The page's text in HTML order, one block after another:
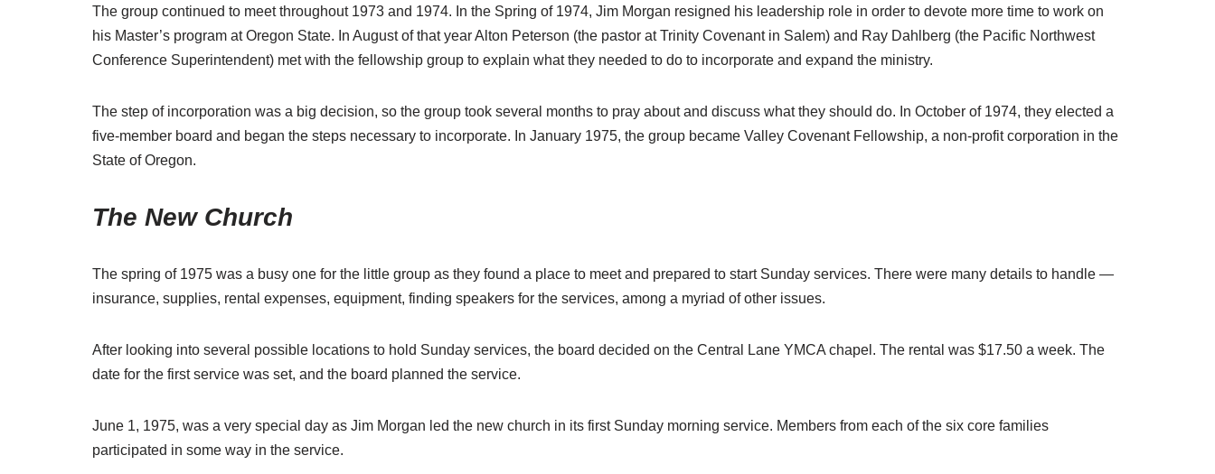
The group continued to meet throughout 1973 and 1974. In the Spring of 1974, Jim Morgan resigned his leadership role in order to devote more time to work on
his Master’s program at Oregon State. In August of that year Alton Peterson (the pastor at Trinity Covenant in Salem) and Ray Dahlberg (the Pacific Northwest
Conference Superintendent) met with the fellowship group to explain what they needed to do to incorporate and expand the ministry.
The step of incorporation was a big decision, so the group took several months to pray about and discuss what they should do. In October of 1974, they elected a
five-member board and began the steps necessary to incorporate. In January 1975, the group became Valley Covenant Fellowship, a non-profit corporation in the
State of Oregon.
The New Church
The spring of 1975 was a busy one for the little group as they found a place to meet and prepared to start Sunday services. There were many details to handle —
insurance, supplies, rental expenses, equipment, finding speakers for the services, among a myriad of other issues.
After looking into several possible locations to hold Sunday services, the board decided on the Central Lane YMCA chapel. The rental was $17.50 a week. The
date for the first service was set, and the board planned the service.
June 1, 1975, was a very special day as Jim Morgan led the new church in its first Sunday morning service. Members from each of the six core families
participated in some way in the service.